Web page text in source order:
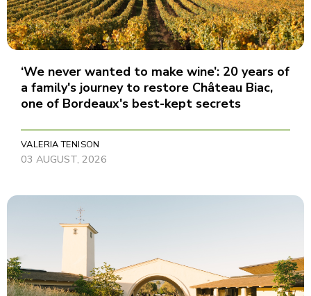
‘We never wanted to make wine’: 20 years of
a family's journey to restore Château Biac,
one of Bordeaux's best-kept secrets
VALERIA TENISON
03 AUGUST, 2026